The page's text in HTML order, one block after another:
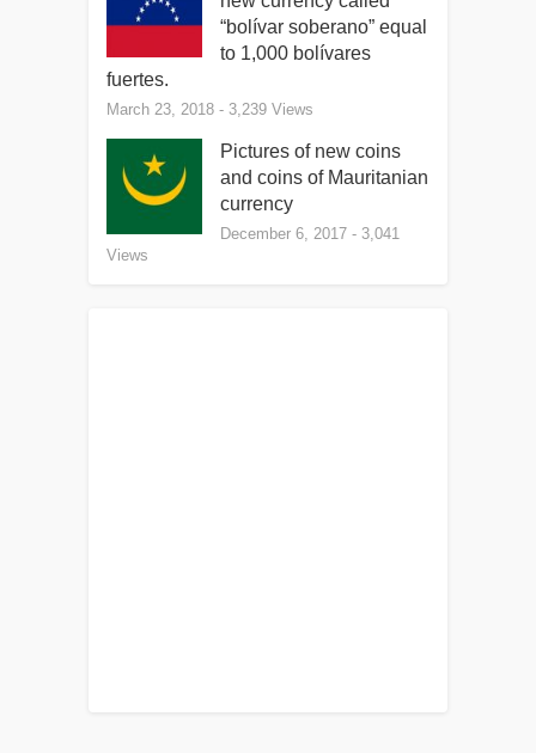
“bolívar soberano” equal
to 1,000 bolívares
fuertes.
March 23, 2018 - 3,239 Views
Pictures of new coins
and coins of Mauritanian
currency
December 6, 2017 - 3,041
Views